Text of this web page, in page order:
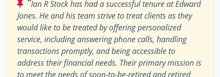
Ian R Stock has had a successful tenure at Edward
Jones. He and his team strive to treat clients as they
would like to be treated by offering personalized
service, including answering phone calls, handling
transactions promptly, and being accessible to
address their financial needs. Their primary mission is
to meet the needs of soon-to-be-retired and retired